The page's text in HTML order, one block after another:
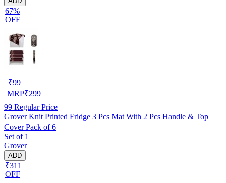
67%
OFF
₹99
MRP₹299
99 Regular Price
Grover Knit Printed Fridge 3 Pcs Mat With 2 Pcs Handle & Top
Cover Pack of 6
Set of 1
Grover
ADD
₹311
OFF